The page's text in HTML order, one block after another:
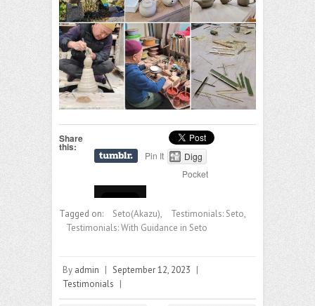
Share
this:
Pin It
Digg
Pocket
Tagged on: Seto(Akazu), Testimonials: Seto,
Testimonials: With Guidance in Seto
By admin | September 12, 2023 |
Testimonials |